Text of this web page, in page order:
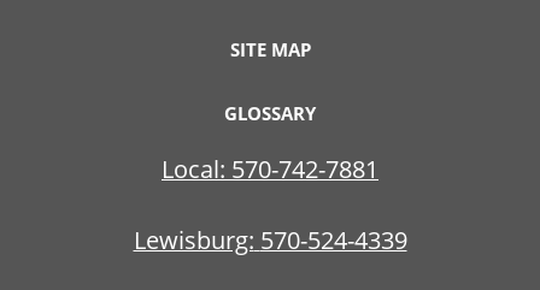
SITE MAP
GLOSSARY
Local: 570-742-7881
Lewisburg: 570-524-4339